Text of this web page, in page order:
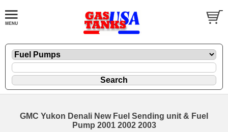
GMC Yukon Denali New Fuel Sending unit & Fuel
Pump 2001 2002 2003